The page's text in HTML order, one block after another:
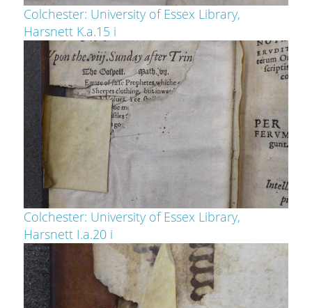
Colchester: University of Essex Library,
Harsnett K.a.15 i
Colchester: University of Essex Library,
Harsnett I.a.20 i